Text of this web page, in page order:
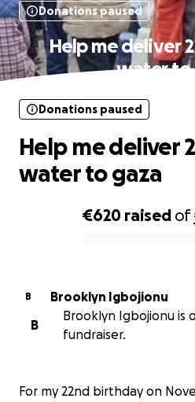
Donations paused
Help me deliver
water to
€620 raised of
Donations paused
Help me deliver
water to gaza
B
Brooklyn Igbojionu
B
Brooklyn Igbojionu is
fundraiser.
For my 22nd birthday on